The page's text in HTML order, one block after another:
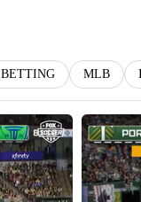
BETTING MLB